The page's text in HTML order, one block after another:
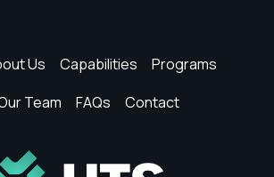
Us Capabilities
Programs
Team
FAQs Contact